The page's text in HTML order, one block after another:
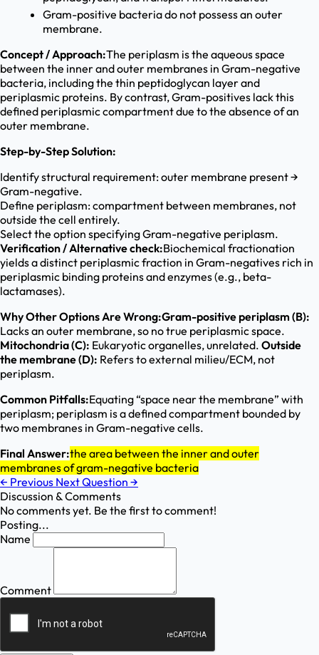
Gram-positive bacteria do not possess an outer
membrane.
Concept / Approach:The periplasm is the aqueous space
between the inner and outer membranes in Gram-negative
bacteria, including the thin peptidoglycan layer and
periplasmic proteins. By contrast, Gram-positives lack this
defined periplasmic compartment due to the absence of an
outer membrane.
Step-by-Step Solution:
Identify structural requirement: outer membrane present →
Gram-negative.
Define periplasm: compartment between membranes, not
outside the cell entirely.
Select the option specifying Gram-negative periplasm.
Verification / Alternative check:Biochemical fractionation
yields a distinct periplasmic fraction in Gram-negatives rich in
periplasmic binding proteins and enzymes (e.g., beta-
lactamases).
Why Other Options Are Wrong:Gram-positive periplasm (B):
Lacks an outer membrane, so no true periplasmic space.
Mitochondria (C): Eukaryotic organelles, unrelated. Outside
the membrane (D): Refers to external milieu/ECM, not
periplasm.
Common Pitfalls:Equating “space near the membrane” with
periplasm; periplasm is a defined compartment bounded by
two membranes in Gram-negative cells.
Final Answer:the area between the inner and outer
membranes of gram-negative bacteria
← Previous Next Question →
Discussion & Comments
No comments yet. Be the first to comment!
Posting...
Name
Comment